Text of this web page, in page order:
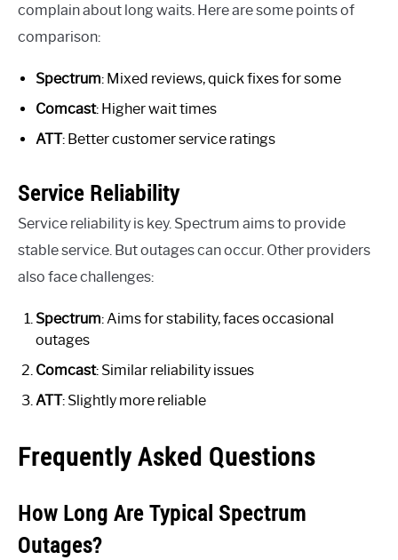
complain about long waits. Here are some points of
comparison:
Spectrum: Mixed reviews, quick fixes for some
Comcast: Higher wait times
ATT: Better customer service ratings
Service Reliability
Service reliability is key. Spectrum aims to provide
stable service. But outages can occur. Other providers
also face challenges:
Spectrum: Aims for stability, faces occasional
outages
Comcast: Similar reliability issues
ATT: Slightly more reliable
Frequently Asked Questions
How Long Are Typical Spectrum
Outages?